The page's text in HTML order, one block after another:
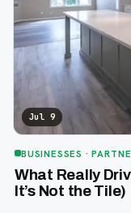
Jul 9
BUSINESSES ·
What Really
It’s Not the Tile)